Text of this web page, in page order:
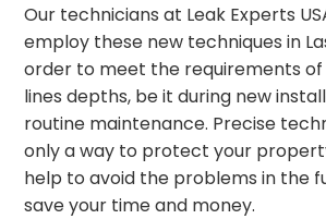
Our technicians at Leak Experts
employ these new techniques in
order to meet the requirements
lines depths, be it during new
routine maintenance. Precise
only a way to protect your
help to avoid the problems in the
save your time and money.